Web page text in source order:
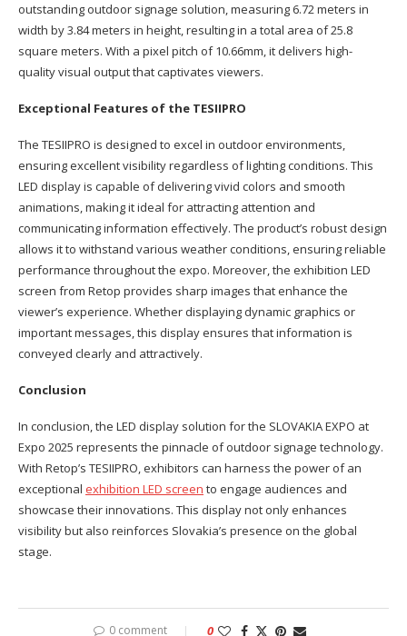
outstanding outdoor signage solution, measuring 6.72 meters in
width by 3.84 meters in height, resulting in a total area of 25.8
square meters. With a pixel pitch of 10.66mm, it delivers high-
quality visual output that captivates viewers.
Exceptional Features of the TESIIPRO
The TESIIPRO is designed to excel in outdoor environments,
ensuring excellent visibility regardless of lighting conditions. This
LED display is capable of delivering vivid colors and smooth
animations, making it ideal for attracting attention and
communicating information effectively. The product’s robust design
allows it to withstand various weather conditions, ensuring reliable
performance throughout the expo. Moreover, the exhibition LED
screen from Retop provides sharp images that enhance the
viewer’s experience. Whether displaying dynamic graphics or
important messages, this display ensures that information is
conveyed clearly and attractively.
Conclusion
In conclusion, the LED display solution for the SLOVAKIA EXPO at
Expo 2025 represents the pinnacle of outdoor signage technology.
With Retop’s TESIIPRO, exhibitors can harness the power of an
exceptional exhibition LED screen to engage audiences and
showcase their innovations. This display not only enhances
visibility but also reinforces Slovakia’s presence on the global
stage.
0 comment 0